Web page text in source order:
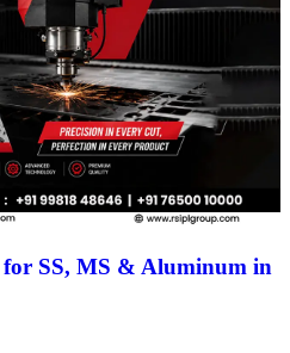
SS, MS & Aluminum in